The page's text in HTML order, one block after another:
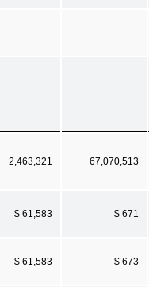
2,463,321 67,070,513
$ 61,583 $ 671
$ 61,583 $ 673